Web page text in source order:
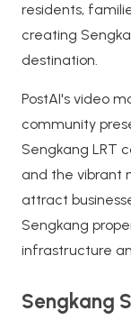
residents,
creating
destination.
PostAI's video
community
Sengkang LRT
and the vibrant
attract
Sengkang
infrastructure
Sengkang